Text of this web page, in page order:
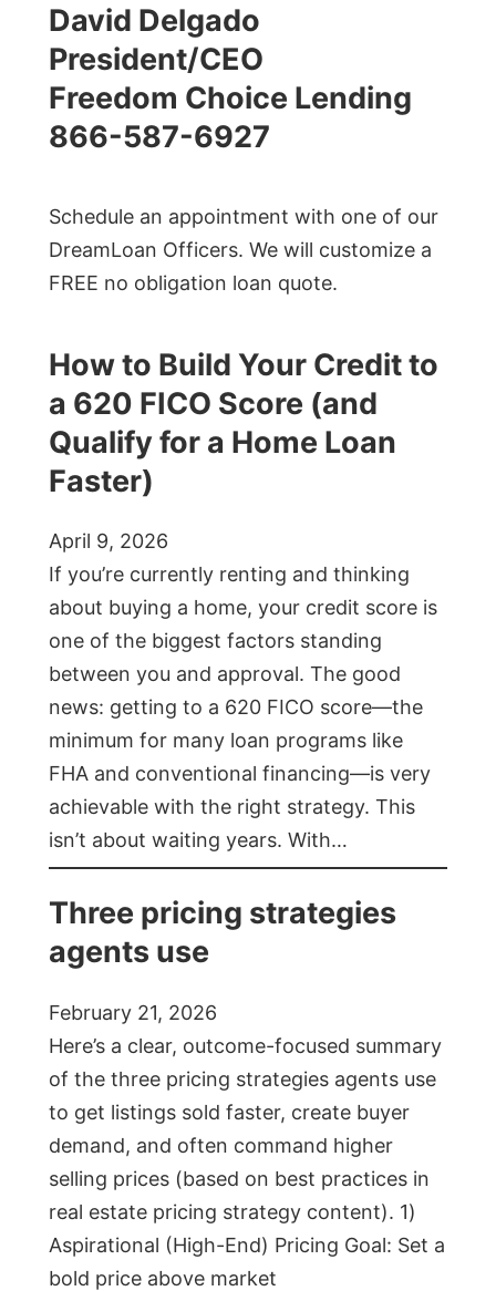
David Delgado
President/CEO
Freedom Choice Lending
866-587-6927
Schedule an appointment with one of our
DreamLoan Officers. We will customize a
FREE no obligation loan quote.
How to Build Your Credit to
a 620 FICO Score (and
Qualify for a Home Loan
Faster)
April 9, 2026
If you’re currently renting and thinking
about buying a home, your credit score is
one of the biggest factors standing
between you and approval. The good
news: getting to a 620 FICO score—the
minimum for many loan programs like
FHA and conventional financing—is very
achievable with the right strategy. This
isn’t about waiting years. With…
Three pricing strategies
agents use
February 21, 2026
Here’s a clear, outcome-focused summary
of the three pricing strategies agents use
to get listings sold faster, create buyer
demand, and often command higher
selling prices (based on best practices in
real estate pricing strategy content). 1)
Aspirational (High-End) Pricing Goal: Set a
bold price above market